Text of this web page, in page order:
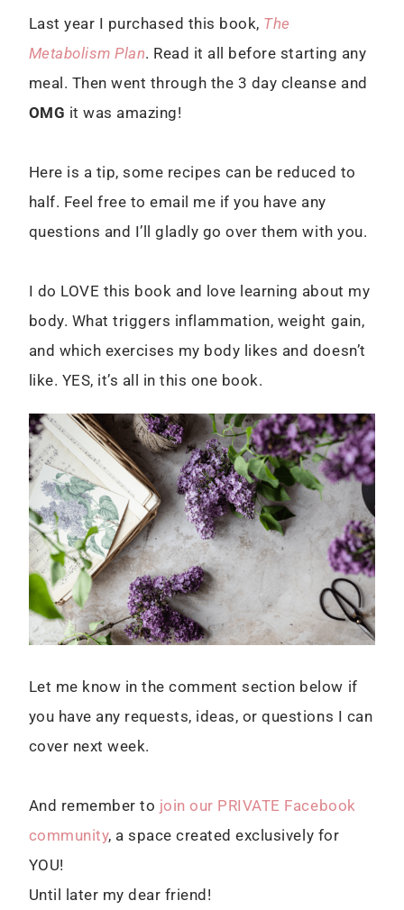
Last year I purchased this book, The
Metabolism Plan. Read it all before starting any
meal. Then went through the 3 day cleanse and
OMG it was amazing!
Here is a tip, some recipes can be reduced to
half. Feel free to email me if you have any
questions and I’ll gladly go over them with you.
I do LOVE this book and love learning about my
body. What triggers inflammation, weight gain,
and which exercises my body likes and doesn’t
like. YES, it’s all in this one book.
Let me know in the comment section below if
you have any requests, ideas, or questions I can
cover next week.
And remember to join our PRIVATE Facebook
community, a space created exclusively for
YOU!
Until later my dear friend!